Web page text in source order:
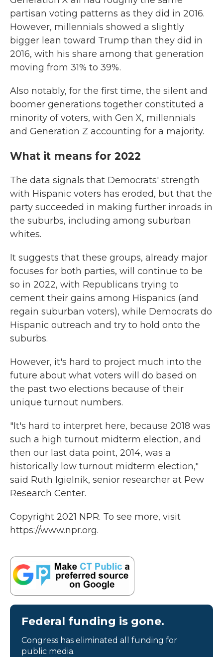
partisan voting patterns as they did in 2016.
However, millennials showed a slightly
bigger lean toward Trump than they did in
2016, with his share among that generation
moving from 31% to 39%.
Also notably, for the first time, the silent and
boomer generations together constituted a
minority of voters, with Gen X, millennials
and Generation Z accounting for a majority.
What it means for 2022
The data signals that Democrats' strength
with Hispanic voters has eroded, but that the
party succeeded in making further inroads in
the suburbs, including among suburban
whites.
It suggests that these groups, already major
focuses for both parties, will continue to be
so in 2022, with Republicans trying to
cement their gains among Hispanics (and
regain suburban voters), while Democrats do
Hispanic outreach and try to hold onto the
suburbs.
However, it's hard to project much into the
future about what voters will do based on
the past two elections because of their
unique turnout numbers.
"It's hard to interpret here, because 2018 was
such a high turnout midterm election, and
then our last data point, 2014, was a
historically low turnout midterm election,"
said Ruth Igielnik, senior researcher at Pew
Research Center.
Copyright 2021 NPR. To see more, visit
https://www.npr.org.
Federal funding is gone.
Congress has eliminated all funding for
public media.